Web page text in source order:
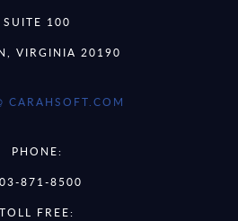
SUITE 100
VIRGINIA 20190
CARAHSOFT.COM
PHONE:
871-8500
TOLL FREE: